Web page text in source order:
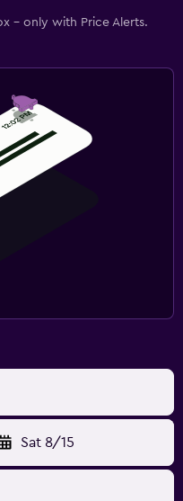
- only with Price Alerts.
Sat 8/15